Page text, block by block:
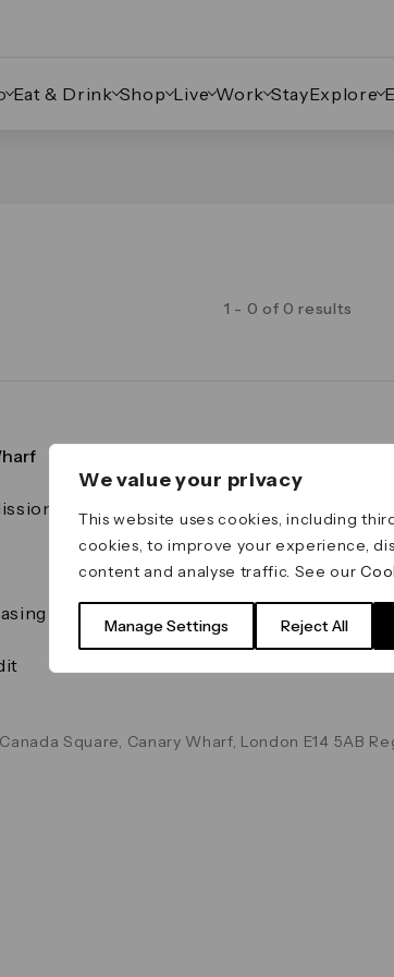
We value your privacy
This website uses cookies, including
cookies, to improve your experience,
content and analyse traffic. See our
Manage Settings Reject All
Eat & Drink Shop Live Work StayExplore
1 - 0 of 0 results
& Values
Important Legal
Terms &
Data & Privacy
Cookie Policy
Square, Canary Wharf, London E14 5AB